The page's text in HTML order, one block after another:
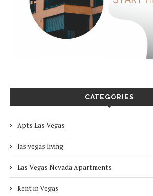
CATEGORIES
Apts Las Vegas
las vegas living
Las Vegas Nevada Apartments
Rent in Vegas